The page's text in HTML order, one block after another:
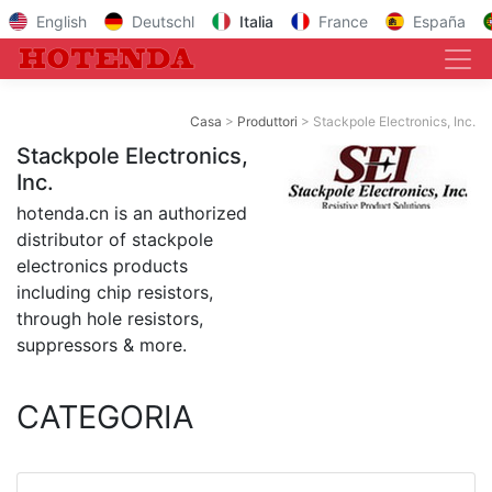
English Deutschl Italia France España
Casa Produttori Stackpole Electronics, Inc.
Stackpole Electronics,
Inc.
hotenda.cn is an authorized
distributor of stackpole
electronics products
including chip resistors,
through hole resistors,
suppressors & more.
CATEGORIA